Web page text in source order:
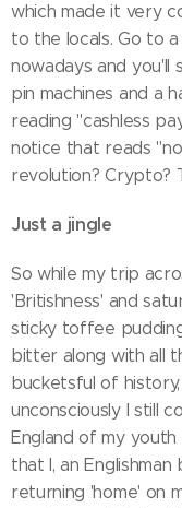
which made it very
to the locals. Go to
nowadays and
pin machines and a
reading "cashless
notice that reads
revolution? Crypto?
Just a jingle
So while my trip
'Britishness' and
sticky toffee
bitter along with all
bucketsful of
unconsciously I still
England of my youth
that I, an
returning 'home' on